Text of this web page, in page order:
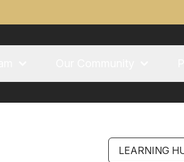
LEARNING